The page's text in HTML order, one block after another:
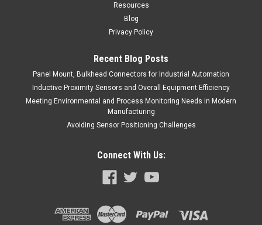
Resources
Blog
Privacy Policy
Recent Blog Posts
Panel Mount, Bulkhead Connectors for Industrial Automation
Inductive Proximity Sensors and Overall Equipment Efficiency
Meeting Environmental and Process Monitoring Needs in Modern
Manufacturing
Avoiding Sensor Positioning Challenges
Connect With Us: